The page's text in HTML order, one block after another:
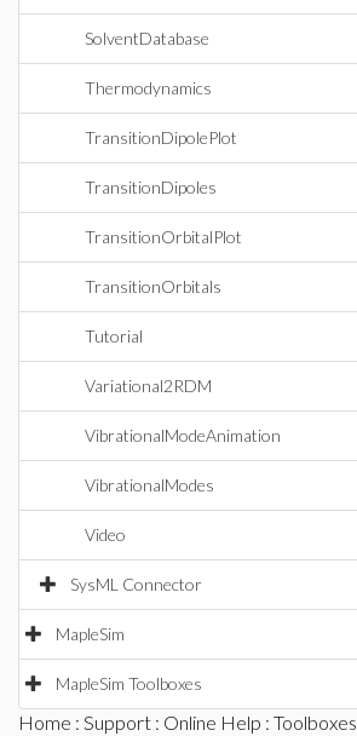
SolventDatabase
Thermodynamics
TransitionDipolePlot
TransitionDipoles
TransitionOrbitalPlot
TransitionOrbitals
Tutorial
Variational2RDM
VibrationalModeAnimation
VibrationalModes
Video
SysML Connector
MapleSim
MapleSim Toolboxes
Home : Support : Online Help : Toolboxes